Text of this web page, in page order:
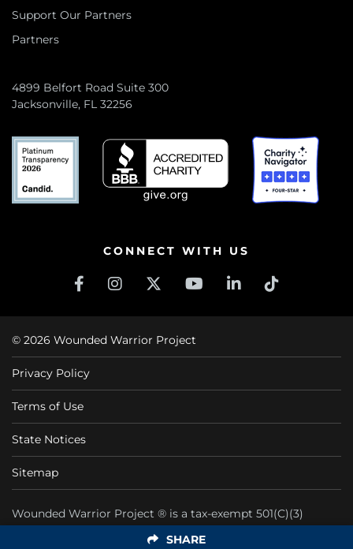
SHARE
Support Our Partners
Partners
4899 Belfort Road Suite 300
Jacksonville, FL 32256
CONNECT WITH US
© 2026 Wounded Warrior Project
Privacy Policy
Terms of Use
State Notices
Sitemap
Wounded Warrior Project ® is a tax-exempt 501(C)(3)
nonprofit organization CFC #11425